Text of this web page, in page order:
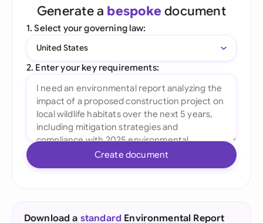
Generate a bespoke document
1. Select your governing law:
United States
2. Enter your key requirements:
Create document
Download a standard Environmental Report